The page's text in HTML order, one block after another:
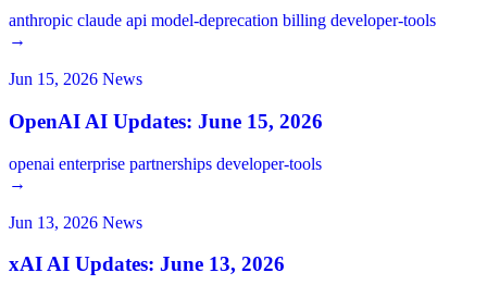
anthropic claude api model-deprecation billing developer-tools
→
Jun 15, 2026 News
OpenAI AI Updates: June 15, 2026
openai enterprise partnerships developer-tools
→
Jun 13, 2026 News
xAI AI Updates: June 13, 2026